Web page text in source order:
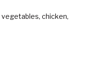
chicken,